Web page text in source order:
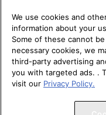
Copyright 1995 – 2026
We use cookies and
information about your
Some of these cannot
necessary cookies, we
third-party advertising
you with targeted ads. .
visit our Privacy Policy.